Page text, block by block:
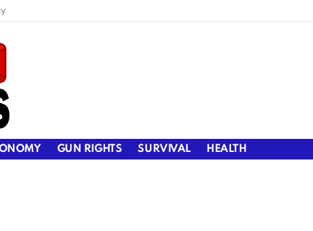
GUN RIGHTS SURVIVAL HEALTH